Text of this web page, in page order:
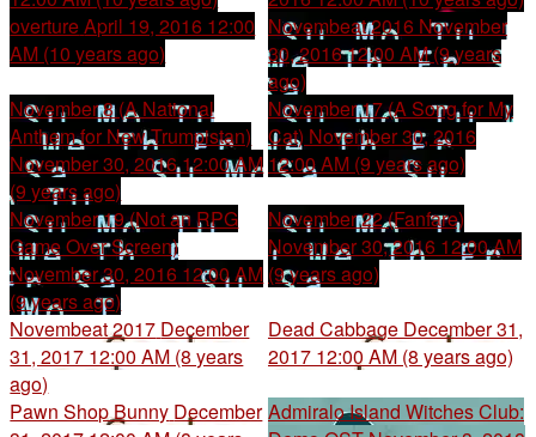
overtureApril 19, 2016 12:00
AM (10 years ago)
Novembeat 2016 November
30, 2016 12:00 AM (9 years
ago)
November 8 (A National
Anthem for New Trumpistan)
November 30, 2016 12:00 AM
(9 years ago)
November 17 (A Song for My
Cat) November 30, 2016
12:00 AM (9 years ago)
November 19 (Not an RPG
Game Over Screen)
November 30, 2016 12:00 AM
(9 years ago)
November 22 (Fanfare)
November 30, 2016 12:00 AM
(9 years ago)
Novembeat 2017 December
31, 2017 12:00 AM (8 years
ago)
Dead Cabbage December 31,
2017 12:00 AM (8 years ago)
Pawn Shop Bunny December Admiralo Island Witches Club: